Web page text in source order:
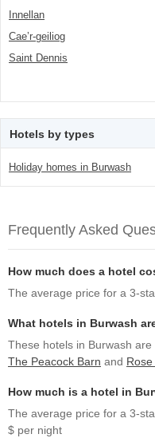
Innellan
Caeʼr-geiliog
Saint Dennis
Hotels by types
Holiday homes in Burwash
Frequently Asked
How much does a hotel
The average price for a 3-
What hotels in Burwash
These hotels in Burwash
The Peacock Barn and
How much is a hotel in
The average price for a 3-
$ per night